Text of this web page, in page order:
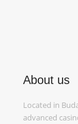
About us
Located in
advanced